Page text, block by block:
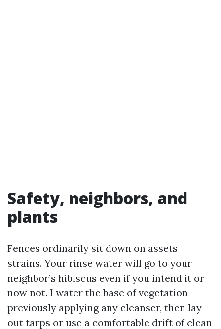
Safety, neighbors, and
plants
Fences ordinarily sit down on assets
strains. Your rinse water will go to your
neighbor’s hibiscus even if you intend it or
now not. I water the base of vegetation
previously applying any cleanser, then lay
out tarps or use a comfortable drift of clean